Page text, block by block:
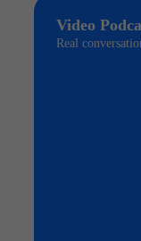
Video
Real